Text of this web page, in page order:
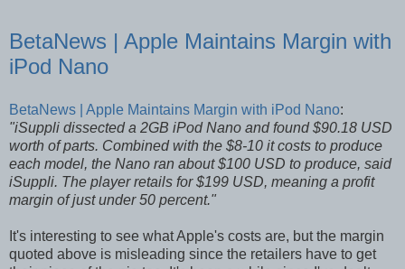
BetaNews | Apple Maintains Margin with
iPod Nano
BetaNews | Apple Maintains Margin with iPod Nano:
"iSuppli dissected a 2GB iPod Nano and found $90.18 USD
worth of parts. Combined with the $8-10 it costs to produce
each model, the Nano ran about $100 USD to produce, said
iSuppli. The player retails for $199 USD, meaning a profit
margin of just under 50 percent."
It's interesting to see what Apple's costs are, but the margin
quoted above is misleading since the retailers have to get